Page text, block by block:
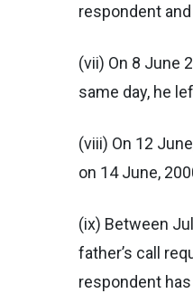
respondent
(vii) On 8 June
same day, he
(viii) On 12
on 14 June,
(ix) Between
father’s call
respondent